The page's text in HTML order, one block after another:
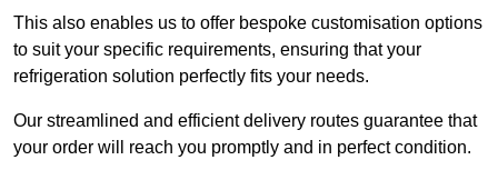
This also enables us to offer bespoke customisation options
to suit your specific requirements, ensuring that your
refrigeration solution perfectly fits your needs.
Our streamlined and efficient delivery routes guarantee that
your order will reach you promptly and in perfect condition.